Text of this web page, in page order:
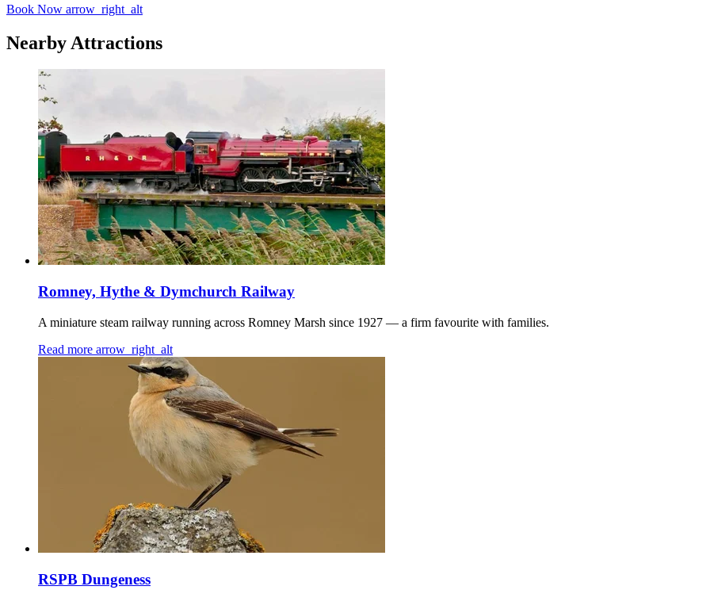
Book Now arrow_right_alt
Nearby Attractions
Romney, Hythe & Dymchurch Railway
A miniature steam railway running across Romney Marsh since 1927 — a firm favourite with families.
Read more arrow_right_alt
RSPB Dungeness